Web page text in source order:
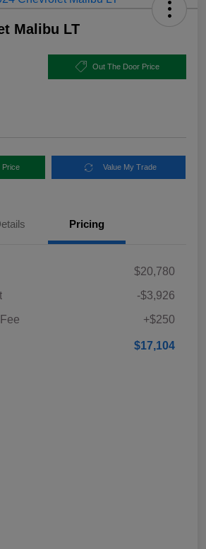
Malibu LT
Out The Door Price
Price Value My Trade
Pricing
$20,780
-$3,926
+$250
$17,104